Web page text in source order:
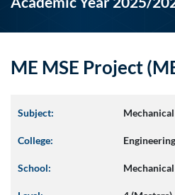
ME MSE Project
Subject:
College:
School: